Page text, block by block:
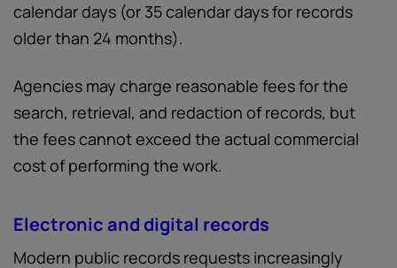
calendar days (or 35 calendar days for records
older than 24 months).
Agencies may charge reasonable fees for the
search, retrieval, and redaction of records, but
the fees cannot exceed the actual commercial
cost of performing the work.
Electronic and digital records
Modern public records requests increasingly